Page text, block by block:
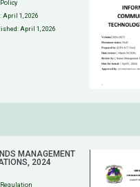
Policy
April 1, 2026
April 1, 2026
MANAGEMENT
2024
Regulation